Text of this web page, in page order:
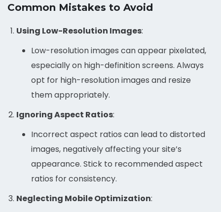
Common Mistakes to Avoid
Using Low-Resolution Images:
Low-resolution images can appear pixelated,
especially on high-definition screens. Always
opt for high-resolution images and resize
them appropriately.
Ignoring Aspect Ratios:
Incorrect aspect ratios can lead to distorted
images, negatively affecting your site’s
appearance. Stick to recommended aspect
ratios for consistency.
Neglecting Mobile Optimization: